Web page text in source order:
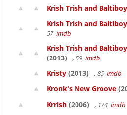
Krish Trish and
Krish Trish and
57 imdb
Krish Trish and
(2013)
, 59 imdb
Kristy (2013) , 85 imdb
Kronk's New Groove
Krrish (2006) , 174 imdb